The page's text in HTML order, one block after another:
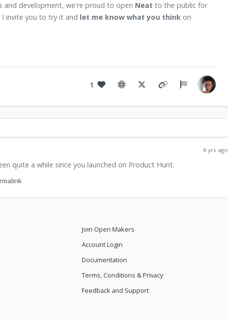
and development, we're proud to open Neat to the public for
invite you to try it and let me know what you think on
1
4 yrs ago
quite a while since you launched on Product Hunt.
Join Open Makers
Account Login
Documentation
Terms, Conditions & Privacy
Feedback and Support